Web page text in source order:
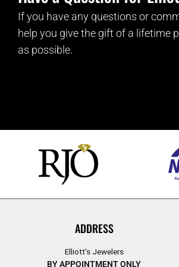
If you have any questions or
help you give the gift of a lifetime
as possible.
ADDRESS
Elliott’s Jewelers
BY APPOINTMENT ONLY